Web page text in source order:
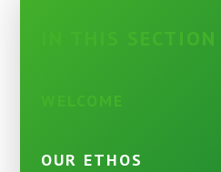
OUR ETHOS